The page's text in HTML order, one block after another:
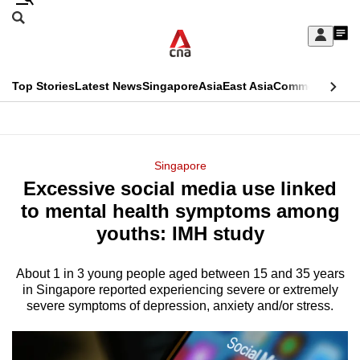
Skip
Sign
My
menu
Search
CNAR
Top StoriesLatest NewsSingaporeAsiaEast AsiaCommentary
Menu
Singapore
Excessive social media use linked
to mental health symptoms among
youths: IMH study
About 1 in 3 young people aged between 15 and 35 years
in Singapore reported experiencing severe or extremely
severe symptoms of depression, anxiety and/or stress.
This
longer
supported
We
know
it's
a